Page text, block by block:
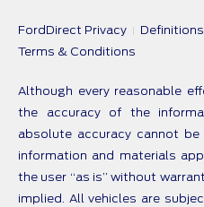
FordDirect Privacy
Terms & Conditions
Although every reasonable
the accuracy of the
absolute accuracy cannot
information and materials
the user “as is” without
implied. All vehicles are